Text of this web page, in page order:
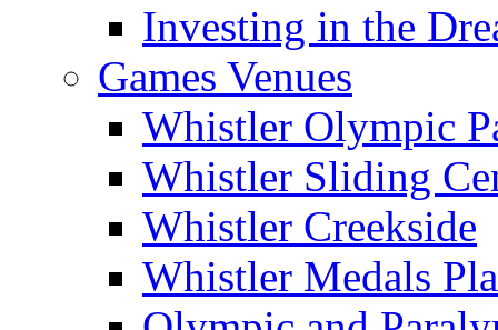
Investing in the
Games Venues
Whistler Olympic
Whistler Sliding
Whistler Creekside
Whistler Medals